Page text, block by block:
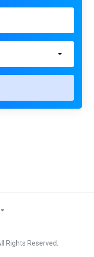
Rights Reserved.